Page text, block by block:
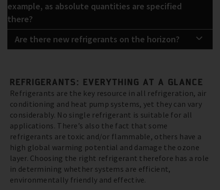
example, as absolute quantities are specified
there?
Are there new refrigerants on the horizon?
REFRIGERANTS: EVERYTHING AT A GLANCE
Refrigerants are the key resource in all refrigeration, air
conditioning and heat pump systems, yet they can vary
considerably. No single refrigerant is suitable for all
applications. There’s also the fact that some
refrigerants are toxic and/or flammable, others have a
high global warming potential and damage the ozone
layer. Choosing the right refrigerant therefore has a role
in determining whether systems are efficient,
environmentally friendly and effective.